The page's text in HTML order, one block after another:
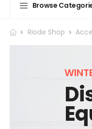
Browse
Riode Shop